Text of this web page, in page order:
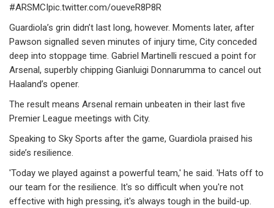
#ARSMCIpic.twitter.com/oueveR8P8R
Guardiola’s grin didn’t last long, however. Moments later, after
Pawson signalled seven minutes of injury time, City conceded
deep into stoppage time. Gabriel Martinelli rescued a point for
Arsenal, superbly chipping Gianluigi Donnarumma to cancel out
Haaland’s opener.
The result means Arsenal remain unbeaten in their last five
Premier League meetings with City.
Speaking to Sky Sports after the game, Guardiola praised his
side’s resilience.
'Today we played against a powerful team,' he said. 'Hats off to
our team for the resilience. It's so difficult when you're not
effective with high pressing, it's always tough in the build-up.